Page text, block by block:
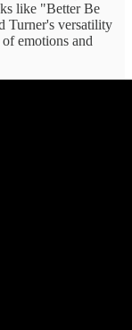
like "Better Be
Turner's versatility
emotions and